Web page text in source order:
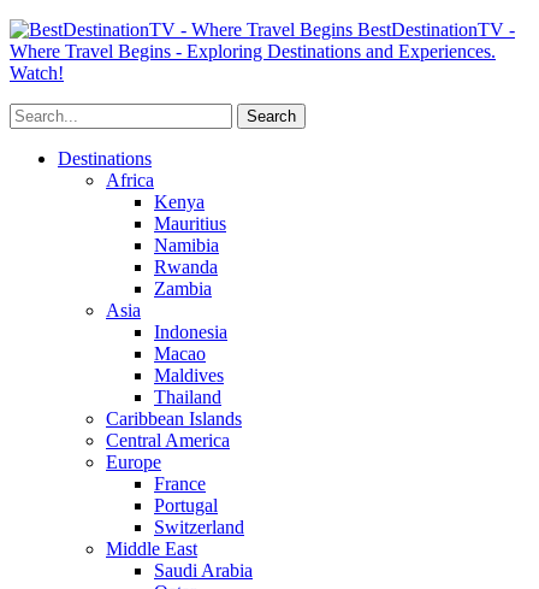
BestDestinationTV -
Where Travel Begins - Exploring Destinations and Experiences.
Watch!
Destinations
Africa
Kenya
Mauritius
Namibia
Rwanda
Zambia
Asia
Indonesia
Macao
Maldives
Thailand
Caribbean Islands
Central America
Europe
France
Portugal
Switzerland
Middle East
Saudi Arabia